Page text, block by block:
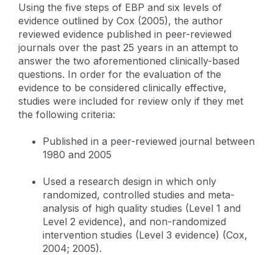
Using the five steps of EBP and six levels of
evidence outlined by Cox (2005), the author
reviewed evidence published in peer-reviewed
journals over the past 25 years in an attempt to
answer the two aforementioned clinically-based
questions. In order for the evaluation of the
evidence to be considered clinically effective,
studies were included for review only if they met
the following criteria:
Published in a peer-reviewed journal between
1980 and 2005
Used a research design in which only
randomized, controlled studies and meta-
analysis of high quality studies (Level 1 and
Level 2 evidence), and non-randomized
intervention studies (Level 3 evidence) (Cox,
2004; 2005).